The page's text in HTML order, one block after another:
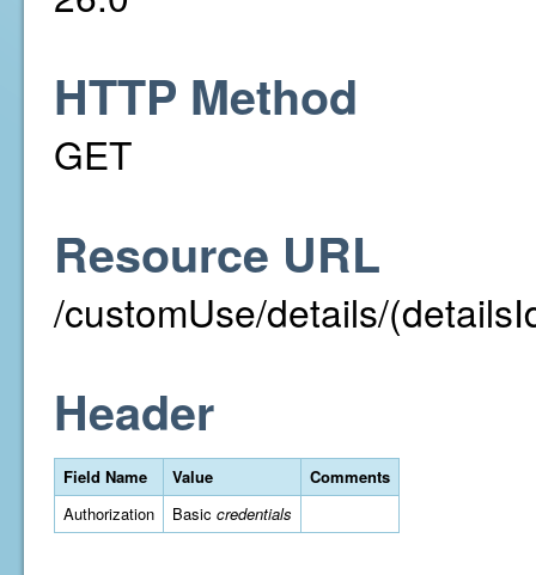
HTTP Method
GET
Resource URL
/customUse/details/
Header
Field Name Value
Comments
Authorization
Basic credentials